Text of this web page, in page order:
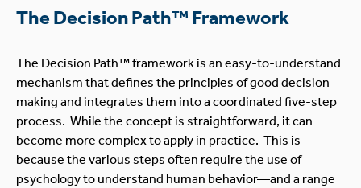
The Decision Path™ Framework
The Decision Path™ framework is an easy-to-understand
mechanism that defines the principles of good decision
making and integrates them into a coordinated five-step
process. While the concept is straightforward, it can
become more complex to apply in practice. This is
because the various steps often require the use of
psychology to understand human behavior—and a range